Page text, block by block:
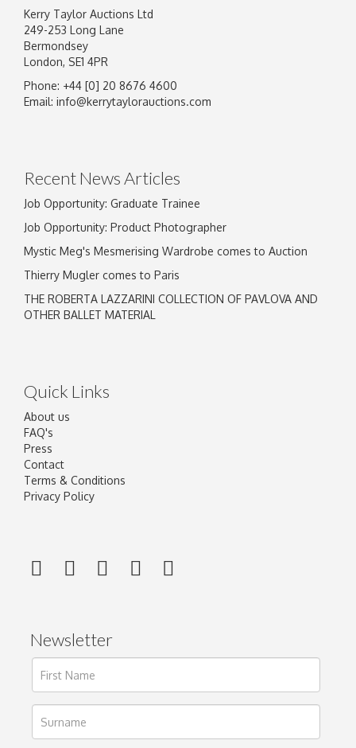
Kerry Taylor Auctions Ltd
249-253 Long Lane
Bermondsey
London, SE1 4PR
Phone: +44 [0] 20 8676 4600
Email: info@kerrytaylorauctions.com
Recent News Articles
Job Opportunity: Graduate Trainee
Job Opportunity: Product Photographer
Mystic Meg's Mesmerising Wardrobe comes to Auction
Thierry Mugler comes to Paris
THE ROBERTA LAZZARINI COLLECTION OF PAVLOVA AND
OTHER BALLET MATERIAL
Quick Links
About us
FAQ's
Press
Contact
Terms & Conditions
Privacy Policy
Newsletter